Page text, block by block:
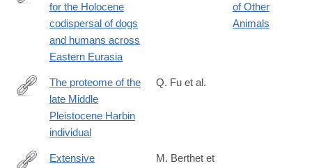
https://www.science.org/doi/10.1126/science.adu2836
for the Holocene
codispersal of dogs
and humans across
Eastern Eurasia
of Other
Animals
https://www.science.org/doi/10.1126/science.adu9677
The proteome of the
late Middle
Pleistocene Harbin
individual
Q. Fu et al.
Extensive
M. Berthet et